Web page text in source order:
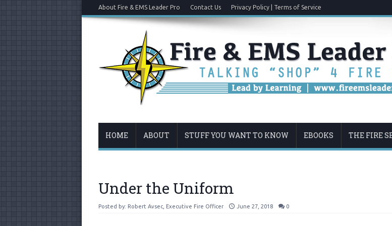
About Fire & EMS Leader Pro Contact Us Privacy Policy | Terms of Service
HOME ABOUT STUFF YOU WANT TO KNOW EBOOKS THE FIRE
Under the Uniform
Posted by: Robert Avsec, Executive Fire Officer June 27, 2018 0